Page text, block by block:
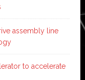
assembly line
to accelerate